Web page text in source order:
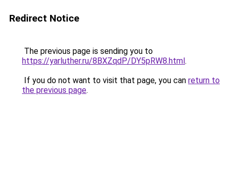
Redirect Notice
The previous page is sending you to
https://yarluther.ru/8BXZqdP/DY5pRW8.html.
If you do not want to visit that page, you can return to
the previous page.